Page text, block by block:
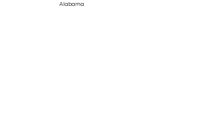
Alabama